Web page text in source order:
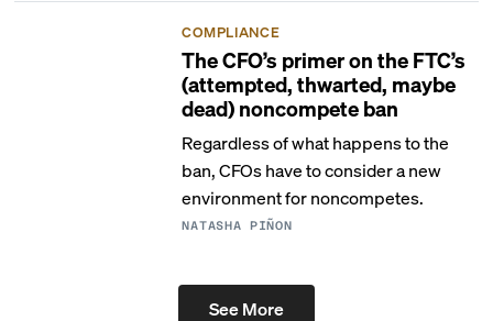
COMPLIANCE
The CFO’s primer on the FTC’s
(attempted, thwarted, maybe
dead) noncompete ban
Regardless of what happens to the
ban, CFOs have to consider a new
environment for noncompetes.
NATASHA PIÑON
See More